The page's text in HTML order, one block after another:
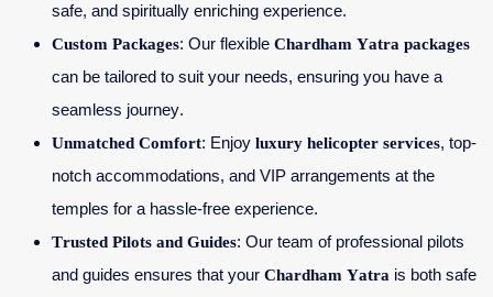
safe, and spiritually enriching experience.
Custom Packages: Our flexible Chardham Yatra packages
can be tailored to suit your needs, ensuring you have a
seamless journey.
Unmatched Comfort: Enjoy luxury helicopter services, top-
notch accommodations, and VIP arrangements at the
temples for a hassle-free experience.
Trusted Pilots and Guides: Our team of professional pilots
and guides ensures that your Chardham Yatra is both safe